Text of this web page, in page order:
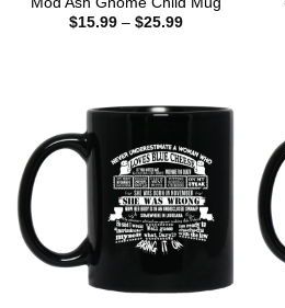
$15.99 – $25.99Price